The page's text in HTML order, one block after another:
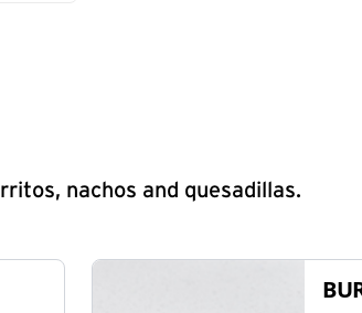
nachos and quesadillas.